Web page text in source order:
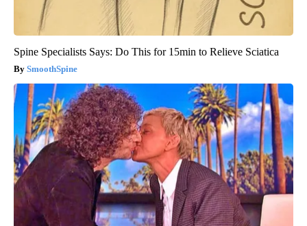
Spine Specialists Says: Do This for 15min to Relieve Sciatica
SmoothSpine